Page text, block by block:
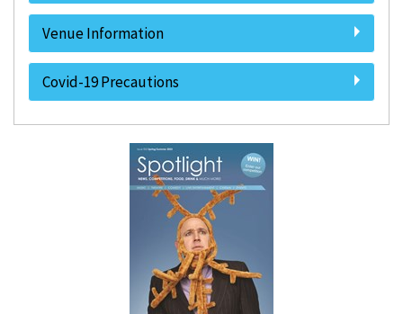
Venue Information
Covid-19 Precautions